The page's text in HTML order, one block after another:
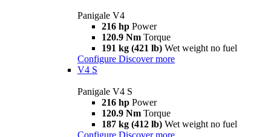
Panigale V4
216 hp Power
120.9 Nm Torque
191 kg (421 lb) Wet weight no fuel
Configure Discover more
V4 S
Panigale V4 S
216 hp Power
120.9 Nm Torque
187 kg (412 lb) Wet weight no fuel
Configure Discover more